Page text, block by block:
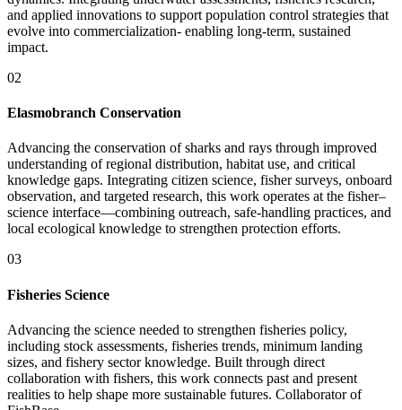
and applied innovations to support population control strategies that
evolve into commercialization- enabling long-term, sustained
impact.
02
Elasmobranch Conservation
Advancing the conservation of sharks and rays through improved
understanding of regional distribution, habitat use, and critical
knowledge gaps. Integrating citizen science, fisher surveys, onboard
observation, and targeted research, this work operates at the fisher–
science interface—combining outreach, safe-handling practices, and
local ecological knowledge to strengthen protection efforts.
03
Fisheries Science
Advancing the science needed to strengthen fisheries policy,
including stock assessments, fisheries trends, minimum landing
sizes, and fishery sector knowledge. Built through direct
collaboration with fishers, this work connects past and present
realities to help shape more sustainable futures. Collaborator of